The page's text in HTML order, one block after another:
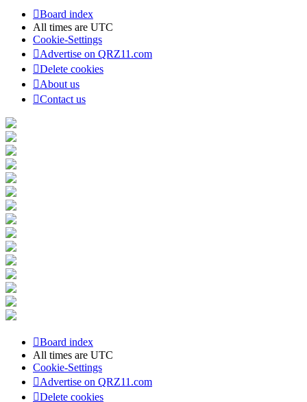
Board index
All times are UTC
Cookie-Settings
Advertise on QRZ11.com
Delete cookies
About us
Contact us
Board index
All times are UTC
Cookie-Settings
Advertise on QRZ11.com
Delete cookies